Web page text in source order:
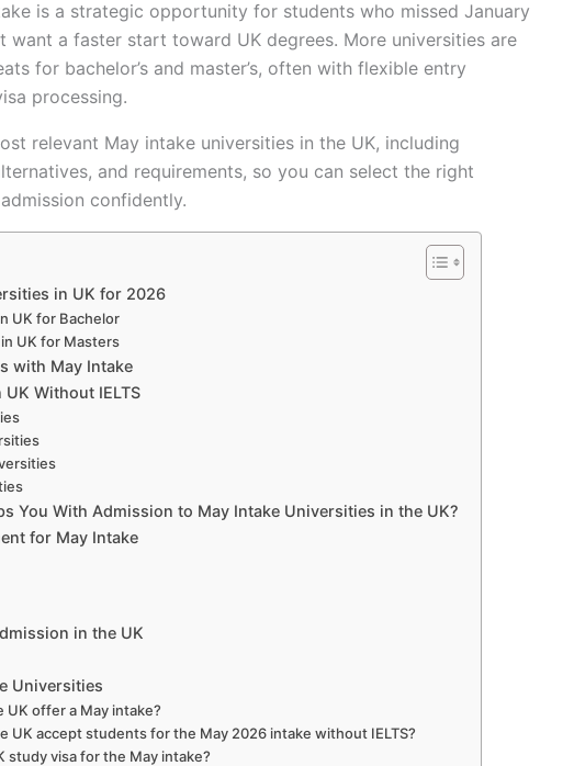
is a strategic opportunity for students who missed January
want a faster start toward UK degrees. More universities are
for bachelor’s and master’s, often with flexible entry
processing.
relevant May intake universities in the UK, including
and requirements, so you can select the right
confidently.
in UK for 2026
UK for Bachelor
UK for Masters
with May Intake
Without IELTS
You With Admission to May Intake Universities in the UK?
for May Intake
in the UK
Universities
offer a May intake?
UK accept students for the May 2026 intake without IELTS?
study visa for the May intake?